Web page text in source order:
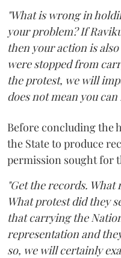
"What is wrong in
your problem? If
then your action is
were stopped from
the protest, we will
does not mean you
Before concluding the
the State to produce
permission sought for
"Get the records.
What protest did they
that carrying the
representation and
so, we will certainly